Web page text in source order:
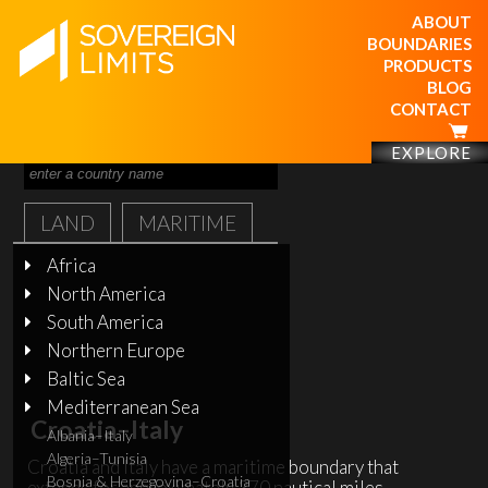
ABOUT
BOUNDARIES
PRODUCTS
BLOG
CONTACT
EXPLORE
Croatia–Italy
Croatia and Italy have a maritime boundary that
LAND MARITIME
Africa
North America
South America
Northern Europe
Baltic Sea
Mediterranean Sea
Albania–Italy
Algeria–Tunisia
Bosnia & Herzegovina–Croatia